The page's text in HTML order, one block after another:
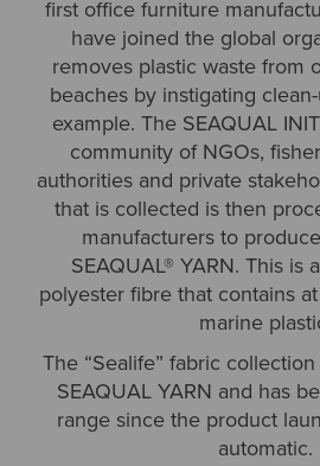
first office furniture
have joined the global
removes plastic waste from
beaches by instigating
example. The SEAQUAL
community of NGOs,
authorities and private
that is collected is then
manufacturers to
SEAQUAL® YARN. This is
polyester fibre that contains
marine
The “Sealife” fabric
SEAQUAL YARN and has
range since the product
automatic.